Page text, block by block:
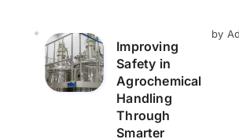
Improving
Safety in
Agrochemical
Handling
Through
Smarter
by